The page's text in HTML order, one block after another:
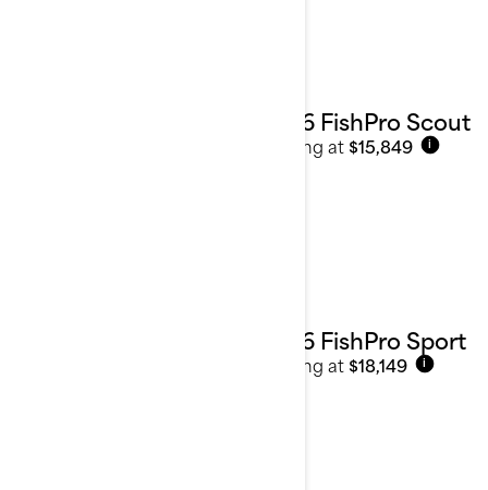
2026 FishPro Scout
Starting at $15,849 i
2026 FishPro Sport
Starting at $18,149 i